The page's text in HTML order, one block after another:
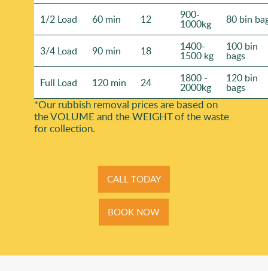
1/2 Load 60 min 12 900-
1000kg 80 bin
3/4 Load 90 min 18 1400-
1500 kg
100 bin
bags
Full Load 120 min 24 1800 -
2000kg
120 bin
bags
*Our rubbish removal prіces are baѕed on
the VOLUME and the WEІGHT of the waste
for collection.
CALL TODAY
BOOK NOW